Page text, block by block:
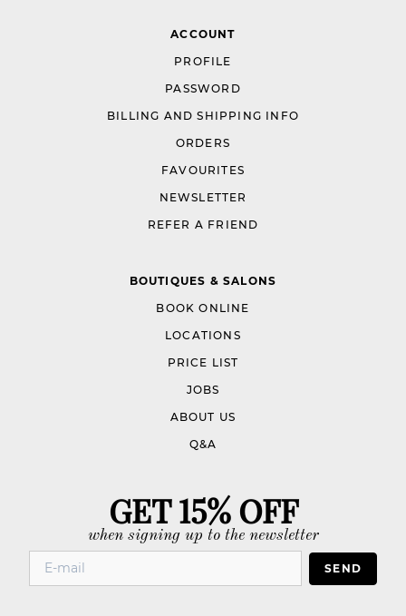
ACCOUNT
PROFILE
PASSWORD
BILLING AND SHIPPING INFO
ORDERS
FAVOURITES
NEWSLETTER
REFER A FRIEND
BOUTIQUES & SALONS
BOOK ONLINE
LOCATIONS
PRICE LIST
JOBS
ABOUT US
Q&A
GET 15% OFF
when signing up to the newsletter
SEND